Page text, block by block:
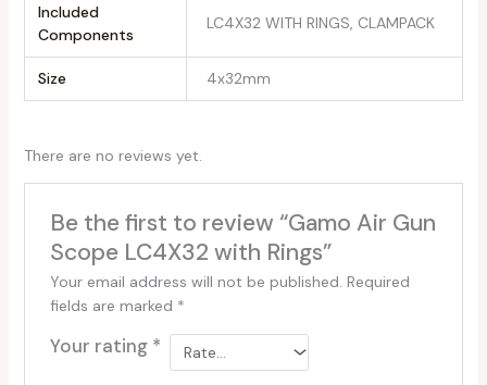
Included
Components
‎LC4X32 WITH RINGS, CLAMPACK
Size ‎4x32mm
There are no reviews yet.
Be the first to review “Gamo Air Gun
Scope LC4X32 with Rings”
Your email address will not be published. Required
fields are marked *
Your rating *